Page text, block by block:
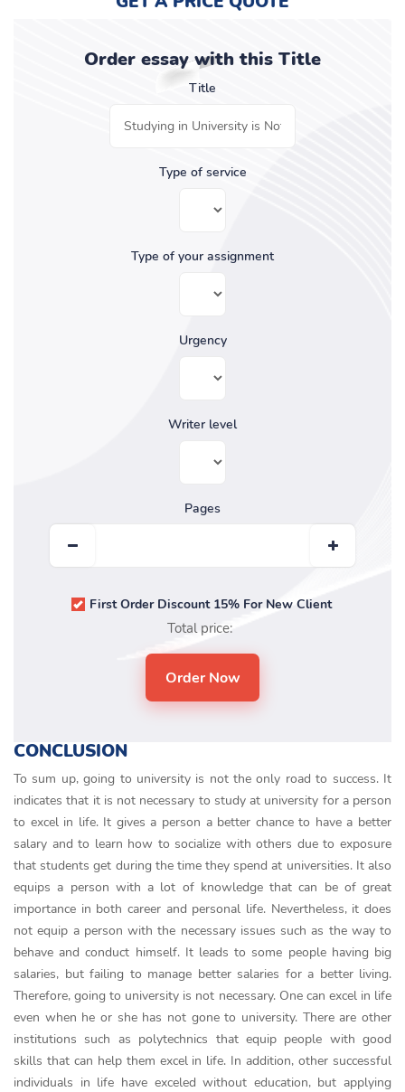
Order essay with this Title
Title
Type of service
Type of your assignment
Urgency
Writer level
Pages
First Order Discount 15% For New Client
Total price:
CONCLUSION
To sum up, going to university is not the only road to success. It
indicates that it is not necessary to study at university for a person
to excel in life. It gives a person a better chance to have a better
salary and to learn how to socialize with others due to exposure
that students get during the time they spend at universities. It also
equips a person with a lot of knowledge that can be of great
importance in both career and personal life. Nevertheless, it does
not equip a person with the necessary issues such as the way to
behave and conduct himself. It leads to some people having big
salaries, but failing to manage better salaries for a better living.
Therefore, going to university is not necessary. One can excel in life
even when he or she has not gone to university. There are other
institutions such as polytechnics that equip people with good
skills that can help them excel in life. In addition, other successful
individuals in life have exceled without education, but applying